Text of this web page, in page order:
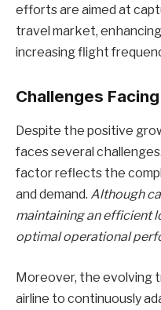
efforts are aimed at
travel market,
increasing flight
Challenges
Despite the positive
faces several
factor reflects the
and demand. Although
maintaining an efficient
optimal operational
Moreover, the evolving
airline to continuously